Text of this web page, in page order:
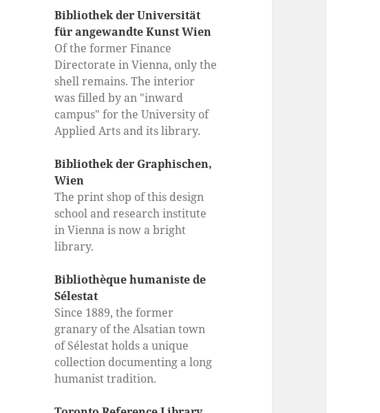
Bibliothek der Universität
für angewandte Kunst Wien
Of the former Finance
Directorate in Vienna, only the
shell remains. The interior
was filled by an "inward
campus" for the University of
Applied Arts and its library.
Bibliothek der Graphischen,
Wien
The print shop of this design
school and research institute
in Vienna is now a bright
library.
Bibliothèque humaniste de
Sélestat
Since 1889, the former
granary of the Alsatian town
of Sélestat holds a unique
collection documenting a long
humanist tradition.